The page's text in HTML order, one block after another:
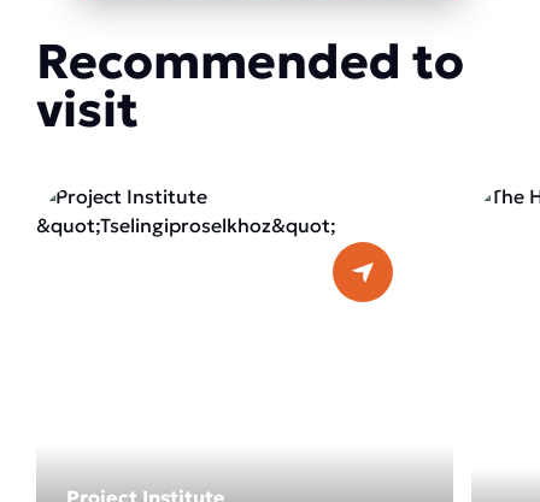
Recommended to
visit
Project Institute